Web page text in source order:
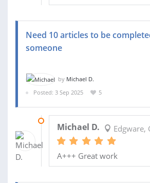
Need 10 articles to be
someone
by Michael D.
Posted: 3 Sep 2025
5
Michael D. Edgware,
A+++ Great work